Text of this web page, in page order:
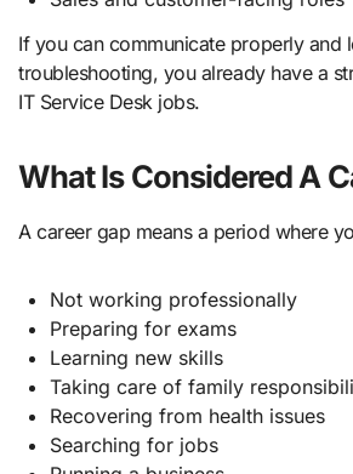
If you can communicate properly and
troubleshooting, you already have a
IT Service Desk jobs.
What Is Considered A
A career gap means a period where
Not working professionally
Preparing for exams
Learning new skills
Taking care of family
Recovering from health issues
Searching for jobs